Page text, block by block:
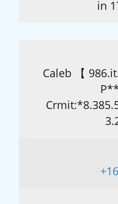
in
Caleb 【